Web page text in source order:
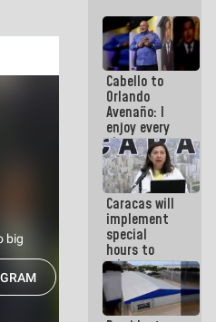
Cabello to
Orlando
Avenaño: I
enjoy every
time you
write
because
what you do
is muddy it
Caracas will
implement
special
hours to
adapt to
the energy
savings
plan